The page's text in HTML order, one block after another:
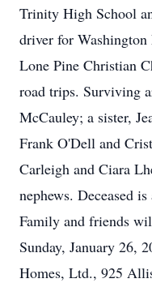
Trinity High School
driver for
Lone Pine Christian
road trips. Surviving
McCauley; a sister,
Frank O'Dell and
Carleigh and Ciara
nephews. Deceased
Family and friends
Sunday, January 26,
Homes, Ltd., 925